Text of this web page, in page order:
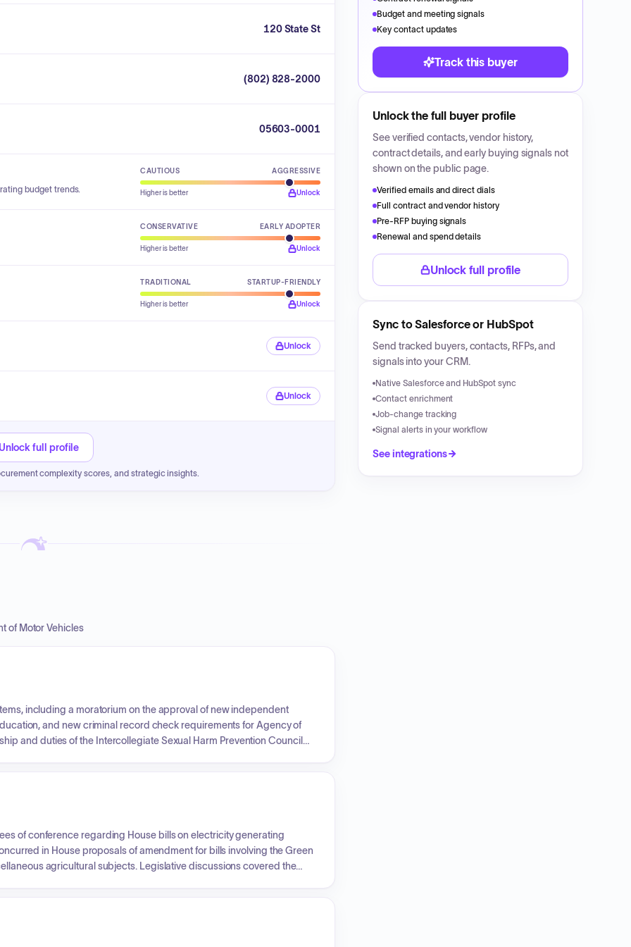
120 State St
(802) 828-2000
05603-0001
budget trends.
CAUTIOUS AGGRESSIVE
Higher is better Unlock
CONSERVATIVE EARLY ADOPTER
Higher is better Unlock
TRADITIONAL STARTUP-FRIENDLY
Higher is better Unlock
Unlock
Unlock
full profile
complexity scores, and strategic insights.
of Motor Vehicles
including a moratorium on the approval of new independent
and new criminal record check requirements for Agency of
and duties of the Intercollegiate Sexual Harm Prevention Council
of conference regarding House bills on electricity generating
in House proposals of amendment for bills involving the Green
agricultural subjects. Legislative discussions covered the
Budget and meeting signals
Key contact updates
Track this buyer
Unlock the full buyer profile
See verified contacts, vendor history,
contract details, and early buying signals not
shown on the public page.
Verified emails and direct dials
Full contract and vendor history
Pre-RFP buying signals
Renewal and spend details
Unlock full profile
Sync to Salesforce or HubSpot
Send tracked buyers, contacts, RFPs, and
signals into your CRM.
Native Salesforce and HubSpot sync
Contact enrichment
Job-change tracking
Signal alerts in your workflow
See integrations